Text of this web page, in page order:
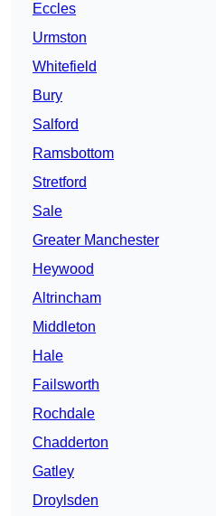
Eccles
Urmston
Whitefield
Bury
Salford
Ramsbottom
Stretford
Sale
Greater Manchester
Heywood
Altrincham
Middleton
Hale
Failsworth
Rochdale
Chadderton
Gatley
Droylsden